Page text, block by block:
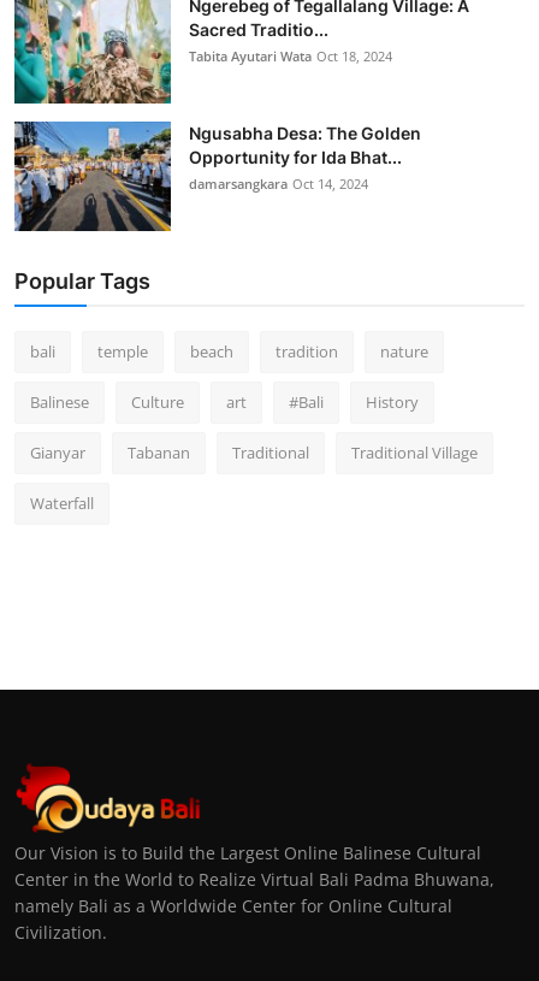
Ngerebeg of Tegallalang Village: A
Sacred Traditio...
Tabita Ayutari Wata Oct 18, 2024
Ngusabha Desa: The Golden
Opportunity for Ida Bhat...
damarsangkara Oct 14, 2024
Popular Tags
bali temple beach tradition nature
Balinese Culture art #Bali History
Gianyar Tabanan Traditional Traditional Village
Waterfall
Our Vision is to Build the Largest Online Balinese Cultural
Center in the World to Realize Virtual Bali Padma Bhuwana,
namely Bali as a Worldwide Center for Online Cultural
Civilization.